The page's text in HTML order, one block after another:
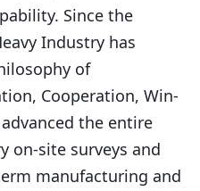
Since the
Industry has
of
Cooperation, Win-
the entire
on-site surveys and
manufacturing and